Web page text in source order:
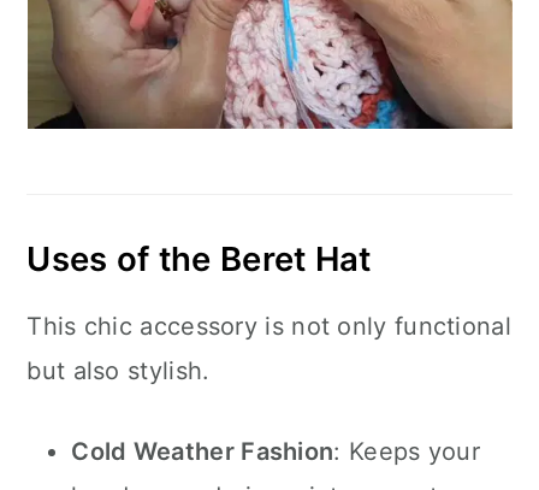
Uses of the Beret Hat
This chic accessory is not only functional
but also stylish.
Cold Weather Fashion: Keeps your